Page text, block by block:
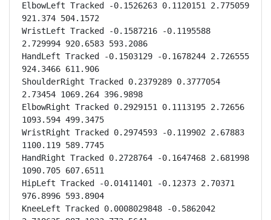
ElbowLeft Tracked -0.1526263 0.1120151 2.775059
921.374 504.1572
WristLeft Tracked -0.1587216 -0.1195588
2.729994 920.6583 593.2086
HandLeft Tracked -0.1503129 -0.1678244 2.726555
924.3466 611.906
ShoulderRight Tracked 0.2379289 0.3777054
2.73454 1069.264 396.9898
ElbowRight Tracked 0.2929151 0.1113195 2.72656
1093.594 499.3475
WristRight Tracked 0.2974593 -0.119902 2.67883
1100.119 589.7745
HandRight Tracked 0.2728764 -0.1647468 2.681998
1090.705 607.6511
HipLeft Tracked -0.01411401 -0.12373 2.70371
976.8996 593.8904
KneeLeft Tracked 0.0008029848 -0.5862042